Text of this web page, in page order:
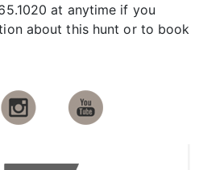
at anytime if you
about this hunt or to book